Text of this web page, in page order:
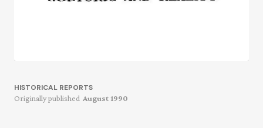
HISTORICAL REPORTS
Originally published August 1990